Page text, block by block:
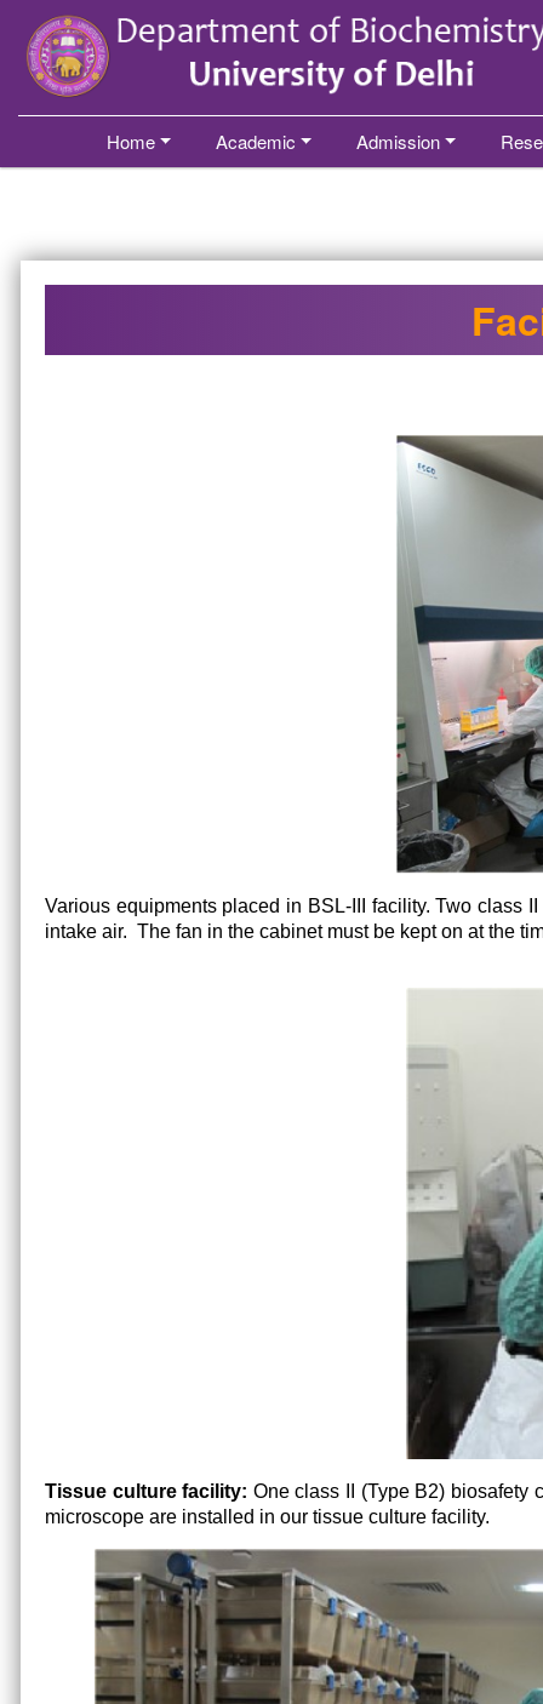
Home Academic Admission
Various equipments placed in BSL-III facility. Two class
intake air. The fan in the cabinet must be kept on at the
Tissue culture facility: One class II (Type B2) biosafety
microscope are installed in our tissue culture facility.